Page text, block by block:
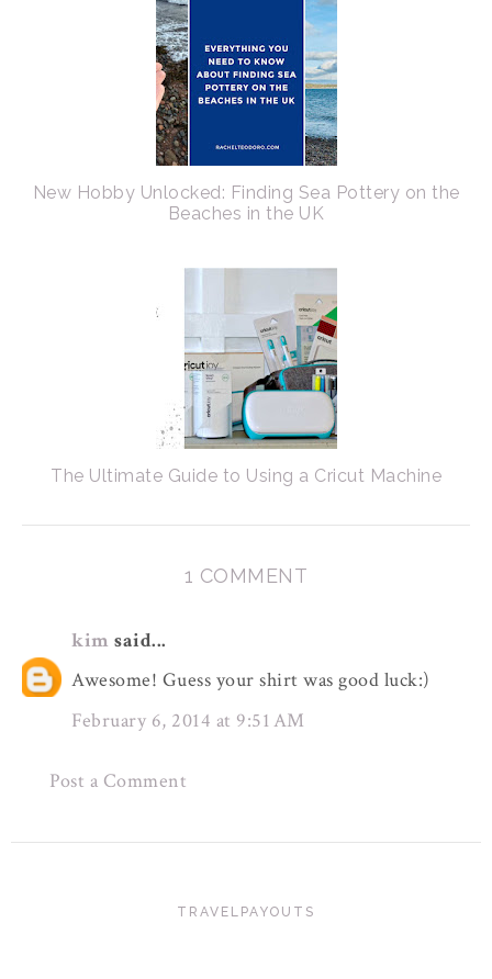
New Hobby Unlocked: Finding Sea Pottery on the
Beaches in the UK
The Ultimate Guide to Using a Cricut Machine
1 COMMENT
kim said...
Awesome! Guess your shirt was good luck:)
February 6, 2014 at 9:51 AM
Post a Comment
TRAVELPAYOUTS